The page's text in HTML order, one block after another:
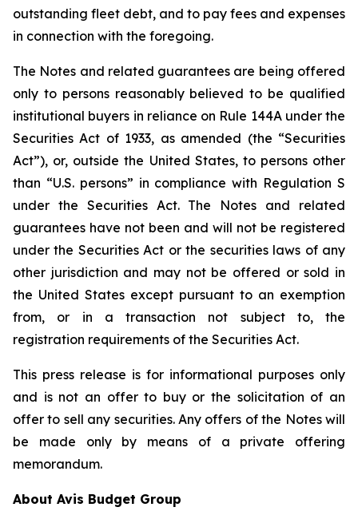
outstanding fleet debt, and to pay fees and expenses
in connection with the foregoing.
The Notes and related guarantees are being offered
only to persons reasonably believed to be qualified
institutional buyers in reliance on Rule 144A under the
Securities Act of 1933, as amended (the “Securities
Act”), or, outside the United States, to persons other
than “U.S. persons” in compliance with Regulation S
under the Securities Act. The Notes and related
guarantees have not been and will not be registered
under the Securities Act or the securities laws of any
other jurisdiction and may not be offered or sold in
the United States except pursuant to an exemption
from, or in a transaction not subject to, the
registration requirements of the Securities Act.
This press release is for informational purposes only
and is not an offer to buy or the solicitation of an
offer to sell any securities. Any offers of the Notes will
be made only by means of a private offering
memorandum.
About Avis Budget Group